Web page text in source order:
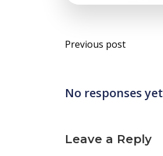
Post
Previous post
No responses yet
Leave a Reply